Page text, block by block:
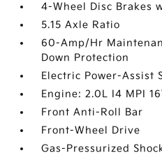
4-Wheel Disc Brakes
5.15 Axle Ratio
60-Amp/Hr
Down Protection
Electric Power-Assist
Engine: 2.0L I4 MPI
Front Anti-Roll Bar
Front-Wheel Drive
Gas-Pressurized